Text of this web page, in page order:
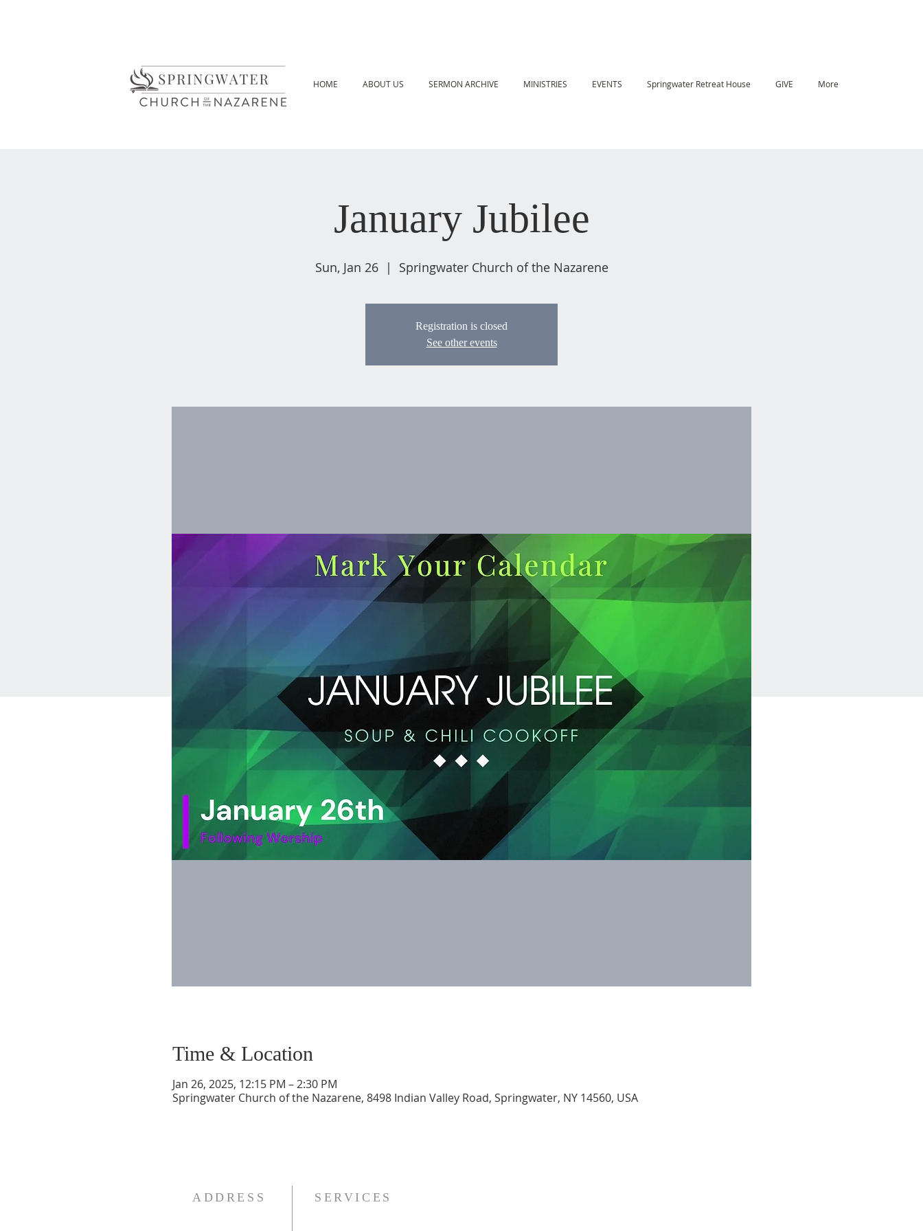
HOME ABOUT US SERMON ARCHIVE MINISTRIES EVENTS Springwater Retreat House GIVE More
January Jubilee
Sun, Jan 26
  |
Springwater Church of the Nazarene
Registration is closed
See other events
Time & Location
Jan 26, 2025, 12:15 PM – 2:30 PM
Springwater Church of the Nazarene, 8498 Indian Valley Road, Springwater, NY 14560, USA
ADDRESS SERVICES